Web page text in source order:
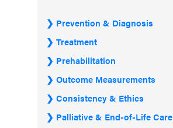
Prevention & Diagnosis
Treatment
Prehabilitation
Outcome Measurements
Consistency & Ethics
Palliative & End-of-Life Care